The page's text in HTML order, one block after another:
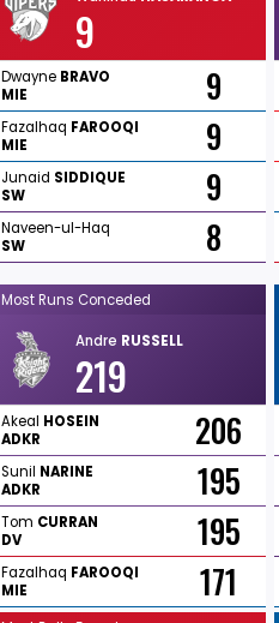
9
Dwayne BRAVO
MIE
9
Fazalhaq FAROOQI
MIE
9
Junaid SIDDIQUE
SW
9
Naveen-ul-Haq
SW
8
Most Runs Conceded
Andre RUSSELL
219
Akeal HOSEIN
ADKR
206
Sunil NARINE
ADKR
195
Tom CURRAN
DV
195
Fazalhaq FAROOQI
MIE
171